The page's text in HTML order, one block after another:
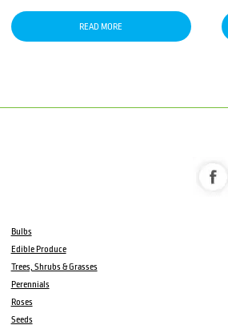
READ MORE
Bulbs
Edible Produce
Trees, Shrubs & Grasses
Perennials
Roses
Seeds